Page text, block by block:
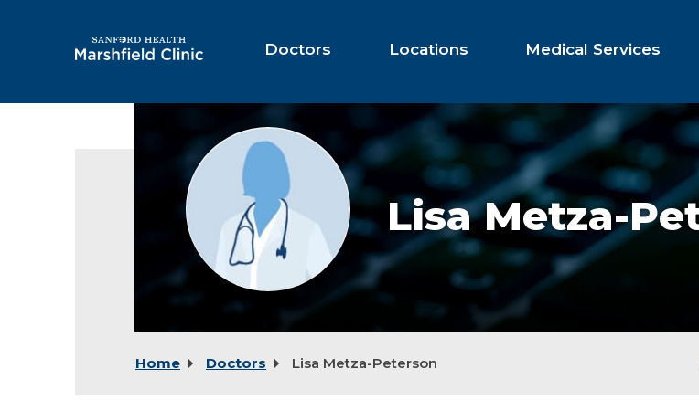
Doctors Locations Medical Services
Provider
photo
not
available
Lisa Metza-
Home Doctors Lisa Metza-Peterson